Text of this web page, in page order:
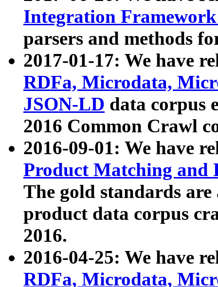
Integration
parsers and methods
2017-01-17: We have
RDFa, Microdata,
JSON-LD data corpus
2016 Common Crawl
2016-09-01: We have
Product Matching and
The gold standards
product data corpus
2016.
2016-04-25: We have
RDFa, Microdata,